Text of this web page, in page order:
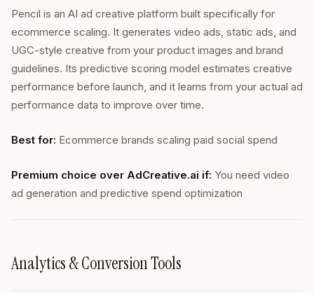
Pencil is an AI ad creative platform built specifically for
ecommerce scaling. It generates video ads, static ads, and
UGC-style creative from your product images and brand
guidelines. Its predictive scoring model estimates creative
performance before launch, and it learns from your actual ad
performance data to improve over time.
Best for: Ecommerce brands scaling paid social spend
Premium choice over AdCreative.ai if: You need video
ad generation and predictive spend optimization
Analytics & Conversion Tools